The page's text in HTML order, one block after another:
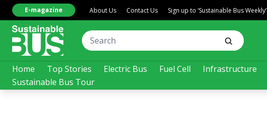
Home Top Stories Electric Bus Fuel Cell Infrastructure
Sustainable Bus Tour
E-magazine About Us Contact Us Sign up to ‘Sustainable Bus Weekly’